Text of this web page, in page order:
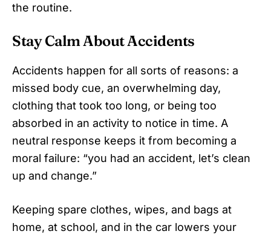
the routine.
Stay Calm About Accidents
Accidents happen for all sorts of reasons: a
missed body cue, an overwhelming day,
clothing that took too long, or being too
absorbed in an activity to notice in time. A
neutral response keeps it from becoming a
moral failure: “you had an accident, let’s clean
up and change.”
Keeping spare clothes, wipes, and bags at
home, at school, and in the car lowers your